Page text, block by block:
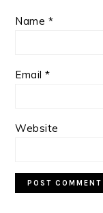
Name *
Email*
Website